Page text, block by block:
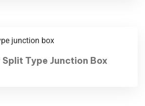
Split Type Junction Box